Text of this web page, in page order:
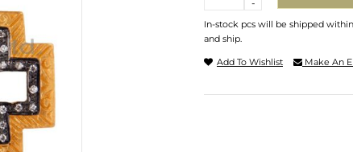
-
In-stock pcs will be shipped
and ship.
Add To Wishlist Make An